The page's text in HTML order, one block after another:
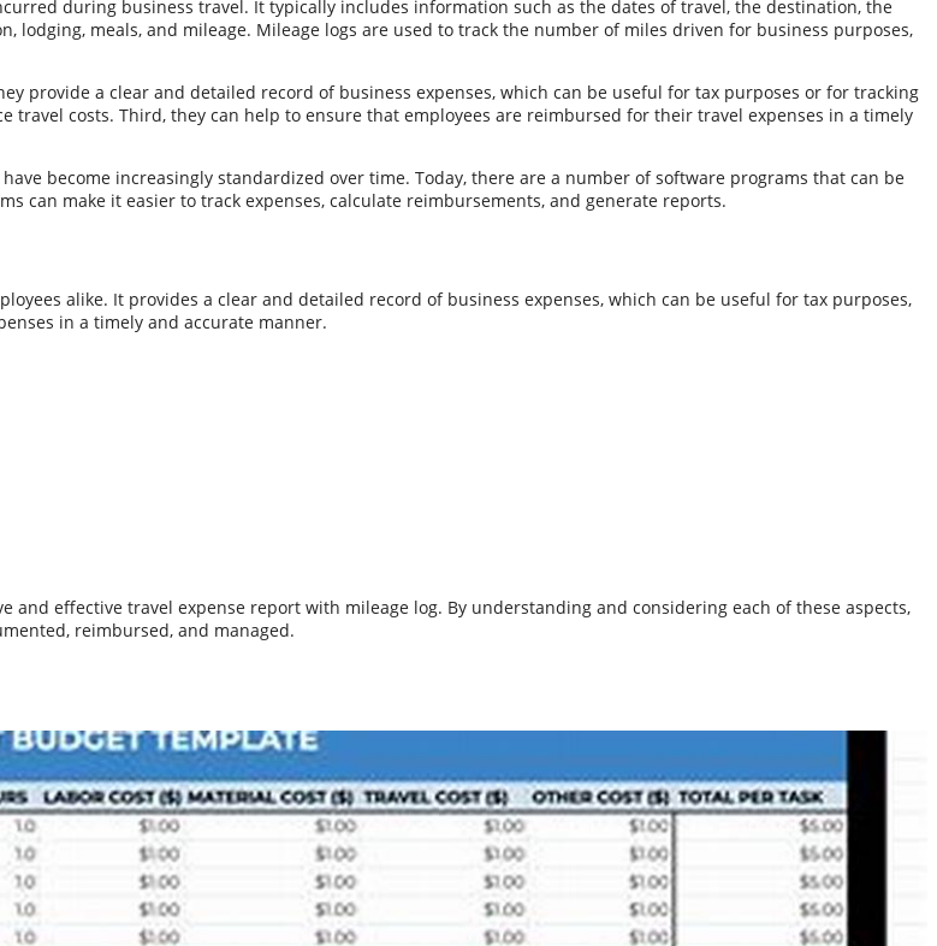
during business travel. It typically includes information such as the dates of travel, the destination, the
meals, and mileage. Mileage logs are used to track the number of miles driven for business purposes,
provide a clear and detailed record of business expenses, which can be useful for tax purposes or for tracking
travel costs. Third, they can help to ensure that employees are reimbursed for their travel expenses in a timely
become increasingly standardized over time. Today, there are a number of software programs that can be
can make it easier to track expenses, calculate reimbursements, and generate reports.
alike. It provides a clear and detailed record of business expenses, which can be useful for tax purposes,
in a timely and accurate manner.
effective travel expense report with mileage log. By understanding and considering each of these aspects,
reimbursed, and managed.